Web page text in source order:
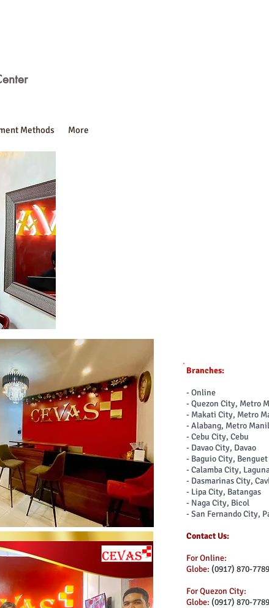
Methods More
Branches:
- Online
- Quezon City, Metro
- Makati City, Metro
- Alabang, Metro
- Cebu City, Cebu
- Davao City, Davao
- Baguio City, Benguet
- Calamba City,
- Dasmarinas City,
- Lipa City, Batangas
- Naga City, Bicol
- San Fernando City,
Contact Us:
For Online:
Globe: (0917) 870-7789
For Quezon City:
Globe: (0917) 870-7789